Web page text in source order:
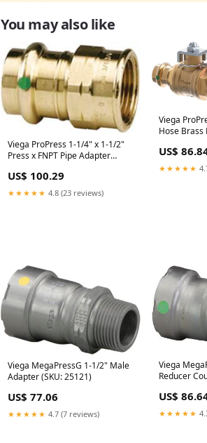
You may also like
Viega ProPress 1-1/4" x 1-1/2"
Press x FNPT Pipe Adapter
US$ 100.29
★★★★★ 4.8 (23 reviews)
Viega
Hose Brass
US$
★★★★★
Viega MegaPressG 1-1/2" Male
Adapter (SKU: 25121)
US$ 77.06
★★★★★ 4.7 (7 reviews)
Viega
Reducer
US$
★★★★★